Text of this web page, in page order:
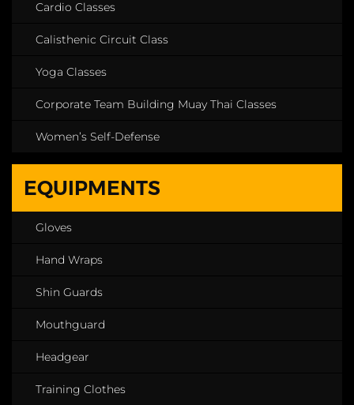
Cardio Classes
Calisthenic Circuit Class
Yoga Classes
Corporate Team Building Muay Thai Classes
Women’s Self-Defense
EQUIPMENTS
Gloves
Hand Wraps
Shin Guards
Mouthguard
Headgear
Training Clothes